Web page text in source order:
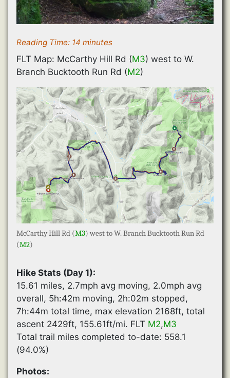
Reading Time: 14 minutes
FLT Map: McCarthy Hill Rd (M3) west to W.
Branch Bucktooth Run Rd (M2)
McCarthy Hill Rd (M3) west to W. Branch Bucktooth Run Rd
(M2)
Hike Stats (Day 1):
15.61 miles, 2.7mph avg moving, 2.0mph avg
overall, 5h:42m moving, 2h:02m stopped,
7h:44m total time, max elevation 2168ft, total
ascent 2429ft, 155.61ft/mi. FLT M2,M3
Total trail miles completed to-date: 558.1
(94.0%)
Photos: